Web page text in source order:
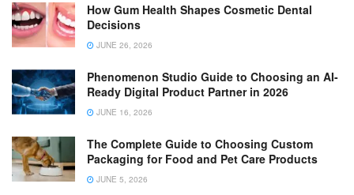
How Gum Health Shapes Cosmetic Dental
Decisions
JUNE 26, 2026
Phenomenon Studio Guide to Choosing an AI-
Ready Digital Product Partner in 2026
JUNE 16, 2026
The Complete Guide to Choosing Custom
Packaging for Food and Pet Care Products
JUNE 5, 2026